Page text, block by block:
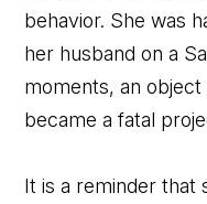
behavior. She was
her husband on a
moments, an
became a fatal
It is a reminder that